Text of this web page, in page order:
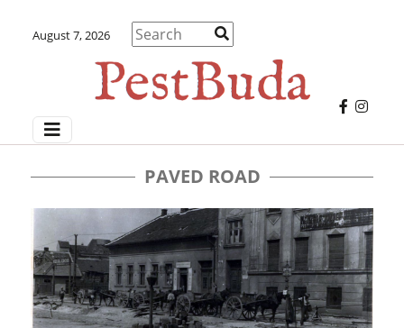
August 7, 2026
PAVED ROAD